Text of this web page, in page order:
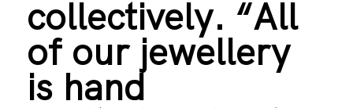
collectively. “All
of our jewellery
is hand